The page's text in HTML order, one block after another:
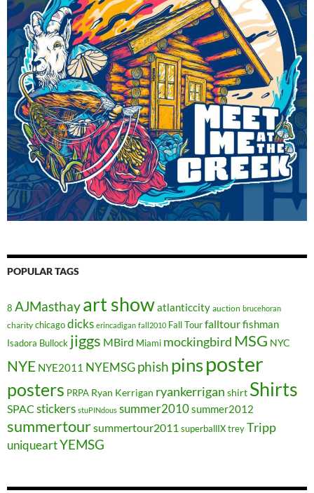
POPULAR TAGS
8 AJMasthayart showatlanticcity auction brucehoran
charity chicagodicks erincadigan fall2010 Fall Tourfalltourfishman
Isadora Bullock jiggs MBird Miami mockingbird MSG NYC
NYE NYE2011 NYEMSGphish pinsposter
posters PRPA Ryan Kerrigan ryankerrigan shirt Shirts
SPAC stickers stuPINdous summer2010summer2012
summertoursummertour2011 superballIXtreyTripp
uniqueartYEMSG